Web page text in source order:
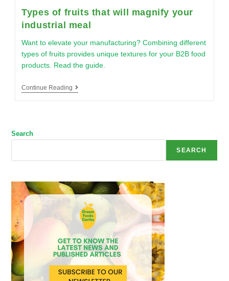
Types of fruits that will magnify your
industrial meal
Want to elevate your manufacturing? Combining different
types of fruits provides unique textures for your B2B food
products. Read the guide.
Continue Reading
Search
SEARCH